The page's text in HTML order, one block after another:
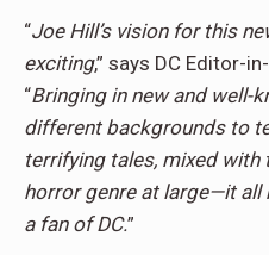
“Joe Hill’s vision for this
exciting,” says DC Editor-
“Bringing in new and well-
different backgrounds to
terrifying tales, mixed with
horror genre at large—it
a fan of DC.”